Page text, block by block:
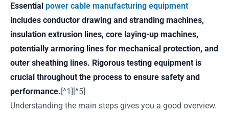
Essential power cable manufacturing equipment
includes conductor drawing and stranding machines,
insulation extrusion lines, core laying-up machines,
potentially armoring lines for mechanical protection, and
outer sheathing lines. Rigorous testing equipment is
crucial throughout the process to ensure safety and
performance.[^1][^5]
Understanding the main steps gives you a good overview.